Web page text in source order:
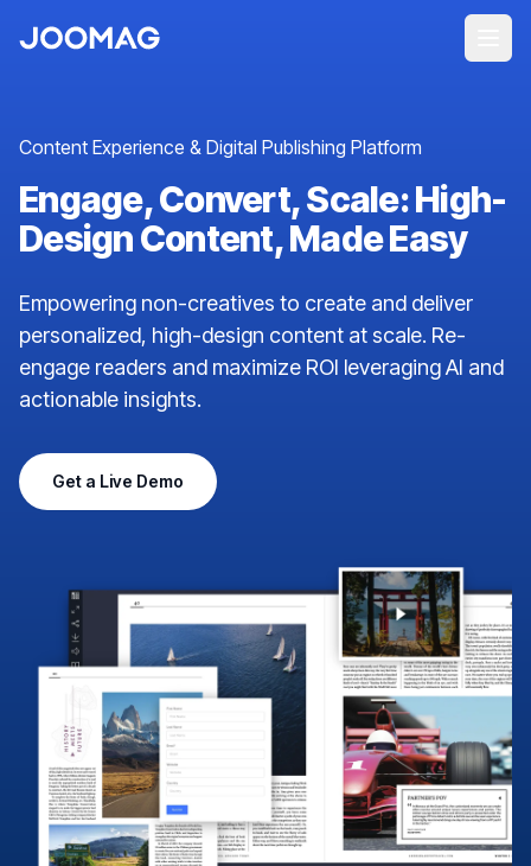
Content Experience & Digital Publishing Platform
Engage, Convert, Scale: High-
Design Content, Made Easy
Empowering non-creatives to create and deliver
personalized, high-design content at scale. Re-
engage readers and maximize ROI leveraging AI and
actionable insights.
Get a Live Demo